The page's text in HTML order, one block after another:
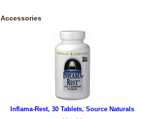
Accessories
Inflama-Rest, 30 Tablets, Source Naturals